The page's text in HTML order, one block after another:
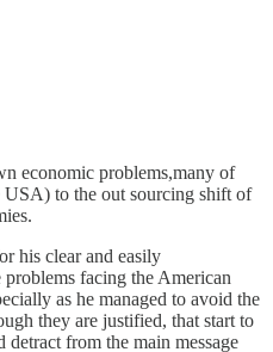
economic problems,many of
to the out sourcing shift of
his clear and easily
facing the American
as he managed to avoid the
they are justified, that start to
detract from the main message